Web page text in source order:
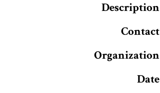
Description
Contact
Organization
Date